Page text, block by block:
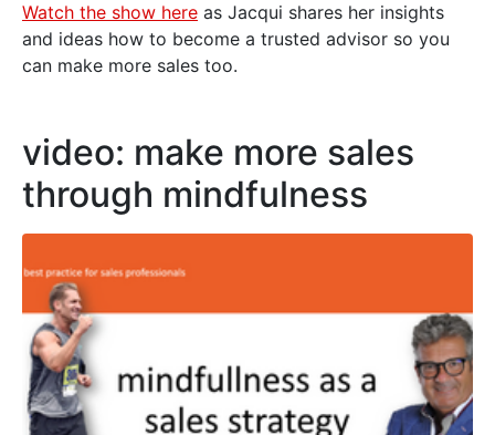
Watch the show here as Jacqui shares her insights
and ideas how to become a trusted advisor so you
can make more sales too.
video: make more sales
through mindfulness